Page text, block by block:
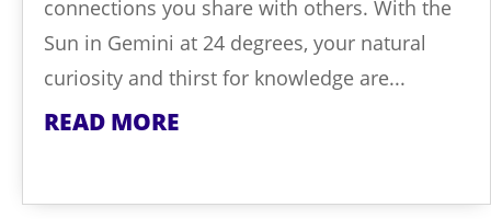
connections you share with others. With the
Sun in Gemini at 24 degrees, your natural
curiosity and thirst for knowledge are...
READ MORE